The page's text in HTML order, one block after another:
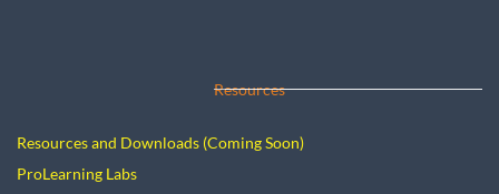
Resources
Resources and Downloads (Coming Soon)
ProLearning Labs